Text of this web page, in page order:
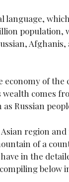
language,
population,
economy of the
wealth comes
Russian
region and
of a
in the
below